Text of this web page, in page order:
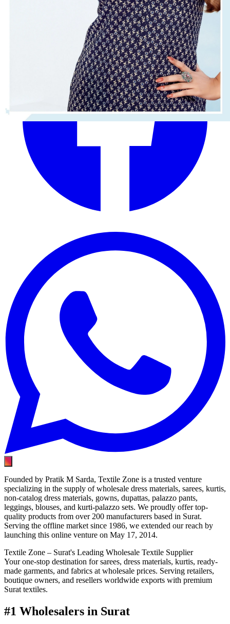
Founded by Pratik M Sarda, Textile Zone is a trusted venture
specializing in the supply of wholesale dress materials, sarees, kurtis,
non-catalog dress materials, gowns, dupattas, palazzo pants,
leggings, blouses, and kurti-palazzo sets. We proudly offer top-
quality products from over 200 manufacturers based in Surat.
Serving the offline market since 1986, we extended our reach by
launching this online venture on May 17, 2014.
Textile Zone – Surat's Leading Wholesale Textile Supplier
Your one-stop destination for sarees, dress materials, kurtis, ready-
made garments, and fabrics at wholesale prices. Serving retailers,
boutique owners, and resellers worldwide exports with premium
Surat textiles.
#1 Wholesalers in Surat